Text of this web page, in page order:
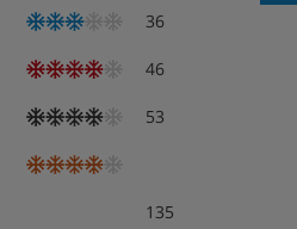
. On-site 'Keg' Restaurant serves
36
46
53
135